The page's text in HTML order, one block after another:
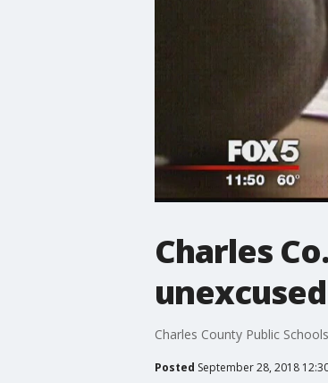
Charles
Charles County Public
Posted September 28, 2018